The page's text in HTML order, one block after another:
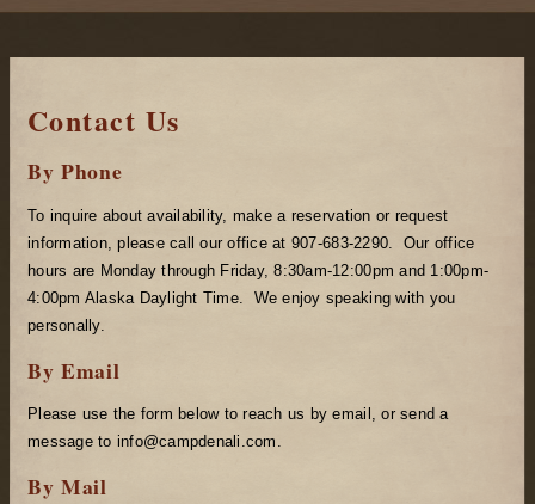
Contact Us
By Phone
To inquire about availability, make a reservation or request
information, please call our office at 907-683-2290. Our office
hours are Monday through Friday, 8:30am-12:00pm and 1:00pm-
4:00pm Alaska Daylight Time. We enjoy speaking with you
personally.
By Email
Please use the form below to reach us by email, or send a
message to info@campdenali.com.
By Mail